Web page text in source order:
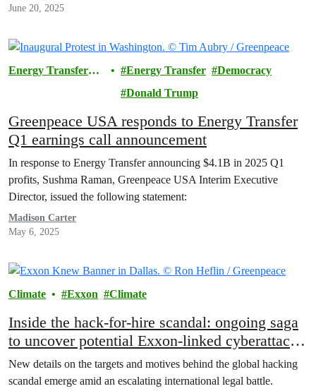
June 20, 2025
Energy Transfer
Energy Transfer
Democracy
Donald Trump
Greenpeace USA responds to Energy Transfer
Q1 earnings call announcement
In response to Energy Transfer announcing $4.1B in 2025 Q1
profits, Sushma Raman, Greenpeace USA Interim Executive
Director, issued the following statement:
Madison Carter
May 6, 2025
Climate Exxon Climate
Inside the hack-for-hire scandal: ongoing saga
to uncover potential Exxon-linked cyberattacks
intended to derail climate accountability
New details on the targets and motives behind the global hacking
scandal emerge amid an escalating international legal battle.